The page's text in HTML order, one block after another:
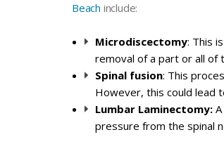
Beach include:
Microdiscectomy: This
removal of a part or all of
Spinal fusion: This
However, this could lead
Lumbar Laminectomy:
pressure from the spinal